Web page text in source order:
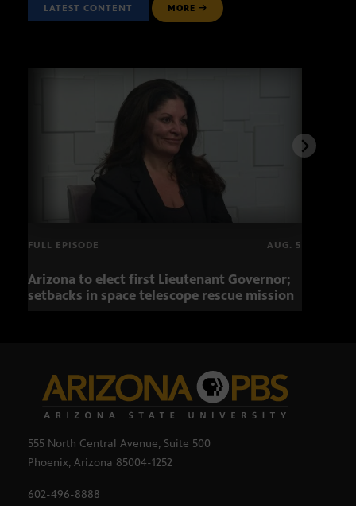
LATEST CONTENT MORE
FULL EPISODE AUG. 5
Arizona to elect first Lieutenant Governor;
setbacks in space telescope rescue mission
555 North Central Avenue, Suite 500
Phoenix, Arizona 85004-1252
602-496-8888